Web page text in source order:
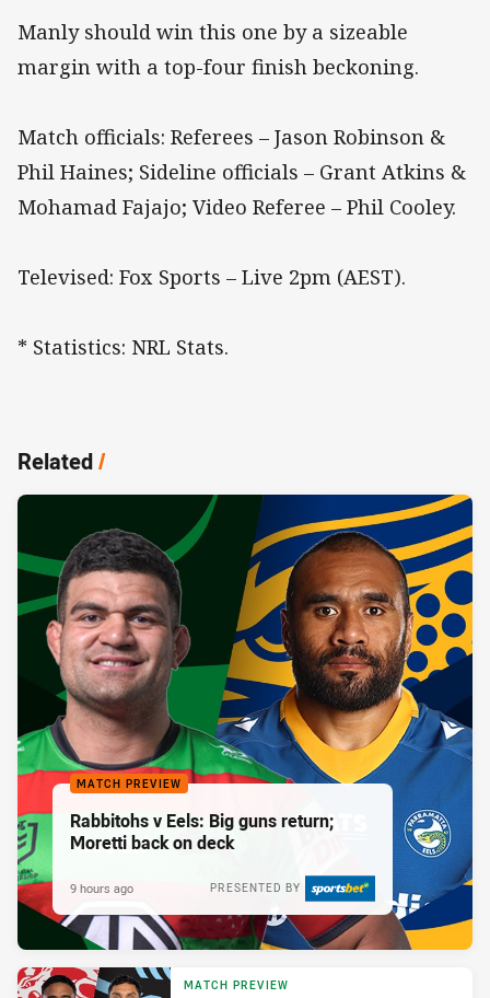
Manly should win this one by a sizeable
margin with a top-four finish beckoning.
Match officials: Referees – Jason Robinson &
Phil Haines; Sideline officials – Grant Atkins &
Mohamad Fajajo; Video Referee – Phil Cooley.
Televised: Fox Sports – Live 2pm (AEST).
* Statistics: NRL Stats.
Related/
MATCH PREVIEW
Rabbitohs v Eels: Big guns return;
Moretti back on deck
PRESENTED BY
9 hours ago
MATCH PREVIEW